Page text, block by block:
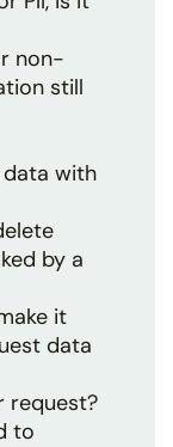
non-
still
with
by a
it
data
request?
to